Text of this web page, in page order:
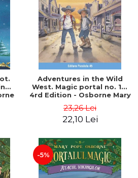
Adventures in the Wild
West. Magic portal no. 10.
4rd Edition - Osborne Mary
23,26 Lei
22,10 Lei
-5%